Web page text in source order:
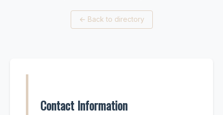
← Back to directory
Contact Information